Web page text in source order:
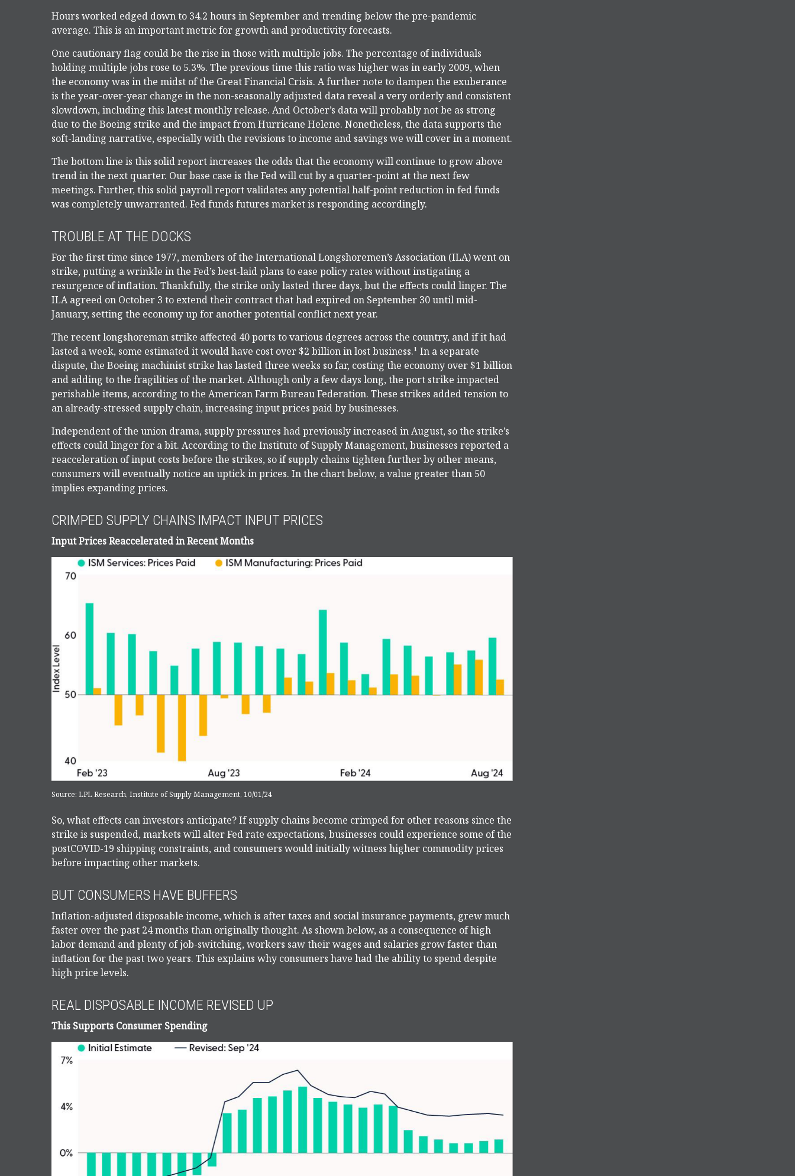
Hours worked edged down to 34.2 hours in September and trending below the pre-pandemic
average. This is an important metric for growth and productivity forecasts.
One cautionary flag could be the rise in those with multiple jobs. The percentage of individuals
holding multiple jobs rose to 5.3%. The previous time this ratio was higher was in early 2009, when
the economy was in the midst of the Great Financial Crisis. A further note to dampen the exuberance
is the year-over-year change in the non-seasonally adjusted data reveal a very orderly and consistent
slowdown, including this latest monthly release. And October’s data will probably not be as strong
due to the Boeing strike and the impact from Hurricane Helene. Nonetheless, the data supports the
soft-landing narrative, especially with the revisions to income and savings we will cover in a moment.
The bottom line is this solid report increases the odds that the economy will continue to grow above
trend in the next quarter. Our base case is the Fed will cut by a quarter-point at the next few
meetings. Further, this solid payroll report validates any potential half-point reduction in fed funds
was completely unwarranted. Fed funds futures market is responding accordingly.
TROUBLE AT THE DOCKS
For the first time since 1977, members of the International Longshoremen’s Association (ILA) went on
strike, putting a wrinkle in the Fed’s best-laid plans to ease policy rates without instigating a
resurgence of inflation. Thankfully, the strike only lasted three days, but the effects could linger. The
ILA agreed on October 3 to extend their contract that had expired on September 30 until mid-
January, setting the economy up for another potential conflict next year.
The recent longshoreman strike affected 40 ports to various degrees across the country, and if it had
lasted a week, some estimated it would have cost over $2 billion in lost business.¹ In a separate
dispute, the Boeing machinist strike has lasted three weeks so far, costing the economy over $1 billion
and adding to the fragilities of the market. Although only a few days long, the port strike impacted
perishable items, according to the American Farm Bureau Federation. These strikes added tension to
an already-stressed supply chain, increasing input prices paid by businesses.
Independent of the union drama, supply pressures had previously increased in August, so the strike’s
effects could linger for a bit. According to the Institute of Supply Management, businesses reported a
reacceleration of input costs before the strikes, so if supply chains tighten further by other means,
consumers will eventually notice an uptick in prices. In the chart below, a value greater than 50
implies expanding prices.
CRIMPED SUPPLY CHAINS IMPACT INPUT PRICES
Input Prices Reaccelerated in Recent Months
Source: LPL Research, Institute of Supply Management, 10/01/24
So, what effects can investors anticipate? If supply chains become crimped for other reasons since the
strike is suspended, markets will alter Fed rate expectations, businesses could experience some of the
postCOVID-19 shipping constraints, and consumers would initially witness higher commodity prices
before impacting other markets.
BUT CONSUMERS HAVE BUFFERS
Inflation-adjusted disposable income, which is after taxes and social insurance payments, grew much
faster over the past 24 months than originally thought. As shown below, as a consequence of high
labor demand and plenty of job-switching, workers saw their wages and salaries grow faster than
inflation for the past two years. This explains why consumers have had the ability to spend despite
high price levels.
REAL DISPOSABLE INCOME REVISED UP
This Supports Consumer Spending